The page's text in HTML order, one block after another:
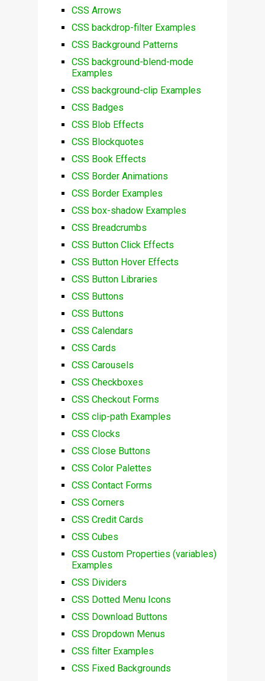
CSS Arrows
CSS backdrop-filter Examples
CSS Background Patterns
CSS background-blend-mode
Examples
CSS background-clip Examples
CSS Badges
CSS Blob Effects
CSS Blockquotes
CSS Book Effects
CSS Border Animations
CSS Border Examples
CSS box-shadow Examples
CSS Breadcrumbs
CSS Button Click Effects
CSS Button Hover Effects
CSS Button Libraries
CSS Buttons
CSS Buttons
CSS Calendars
CSS Cards
CSS Carousels
CSS Checkboxes
CSS Checkout Forms
CSS clip-path Examples
CSS Clocks
CSS Close Buttons
CSS Color Palettes
CSS Contact Forms
CSS Corners
CSS Credit Cards
CSS Cubes
CSS Custom Properties (variables)
Examples
CSS Dividers
CSS Dotted Menu Icons
CSS Download Buttons
CSS Dropdown Menus
CSS filter Examples
CSS Fixed Backgrounds